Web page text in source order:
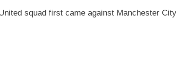
squad first came against Manchester